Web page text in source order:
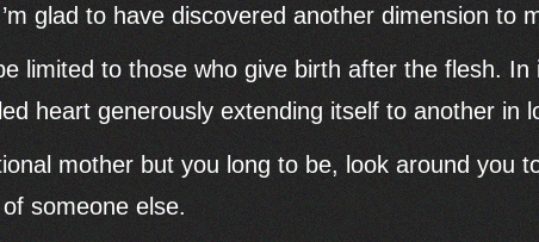
glad to have discovered another dimension to
limited to those who give birth after the flesh.
heart generously extending itself to another in
mother but you long to be, look around you
someone else.